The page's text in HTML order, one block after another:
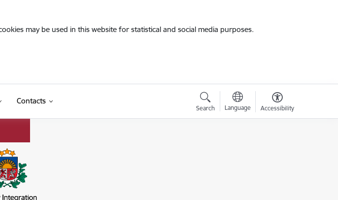
may be used in this website for statistical and social media purposes.
Contacts
Search Language Accessibility